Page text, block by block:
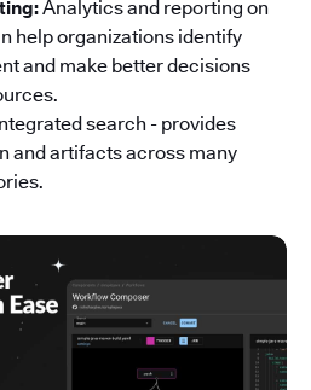
Analytics and reporting on
help organizations identify
and make better decisions
search - provides
and artifacts across many